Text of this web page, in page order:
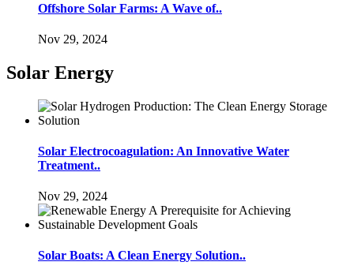
Offshore Solar Farms: A Wave of..
Nov 29, 2024
Solar Energy
Solar Electrocoagulation: An Innovative Water
Treatment..
Nov 29, 2024
Solar Boats: A Clean Energy Solution..